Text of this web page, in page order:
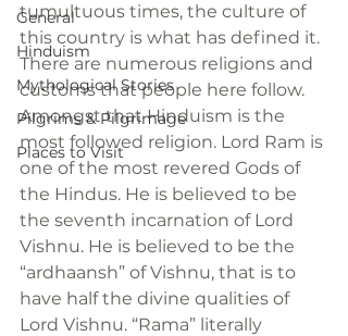
General
Hinduism
Mythological Stories
Pilgrims & Pilgrimage
Places to Visit
tumultuous times, the culture of
this country is what has defined it.
There are numerous religions and
customs that people here follow.
Amongst that Hinduism is the
most followed religion. Lord Ram is
one of the most revered Gods of
the Hindus. He is believed to be
the seventh incarnation of Lord
Vishnu. He is believed to be the
“ardhaansh” of Vishnu, that is to
have half the divine qualities of
Lord Vishnu. “Rama” literally